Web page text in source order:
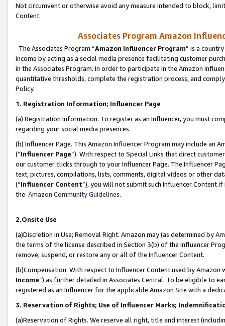
Not circumvent or otherwise avoid any measure intended to block,
Content.
Associates Program Amazon
The Associates Program “Amazon Influencer Program” is a
income by acting as a social media presence facilitating customer
in the Associates Program. In order to participate in the Amazon
quantitative thresholds, complete the registration process, and
Policy.
1. Registration Information; Influencer Page
(a) Registration Information. To register as an Influencer, you must
regarding your social media presences.
(b) Influencer Page. This Amazon Influencer Program may include an
(“Influencer Page”). With respect to Special Links that direct
our customer clicks through to your Influencer Page. The Influencer
text, pictures, compilations, lists, comments, digital videos or other
(“Influencer Content”), you will not submit such Influencer Content
the Amazon Community Guidelines.
2.Onsite Use
(a)Discretion in Use; Removal Right. Amazon may (as determined by
the terms of the license described in Section 3(b) of the Influencer
remove, suspend, or restore any or all of the Influencer Content.
(b)Compensation. With respect to Influencer Content used by
Income”) as further detailed in Associates Central. To be eligible to
registered as an Influencer for the applicable Amazon Site with a
3. Reservation of Rights; Use of Influencer Marks;
(a)Reservation of Rights. We reserve all right, title and interest